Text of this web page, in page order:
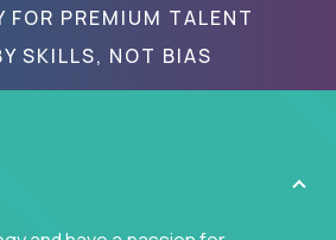
FOR PREMIUM TALENT
SKILLS, NOT BIAS